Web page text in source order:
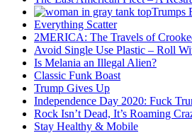
Trumps
Everything Scatter
2MERICA: The Travels of
Avoid Single Use Plastic – Roll
Is Melania an Illegal Alien?
Classic Funk Boast
Trump Gives Up
Independence Day 2020: Fuck
Rock Isn’t Dead, It’s Roaming
Stay Healthy & Mobile